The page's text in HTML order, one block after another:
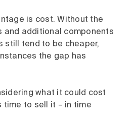
is cost. Without the
and additional components
still tend to be cheaper,
the gap has
what it could cost
time to sell it – in time